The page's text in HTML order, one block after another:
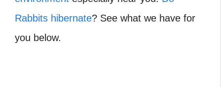
Rabbits hibernate? See what we have for
you below.